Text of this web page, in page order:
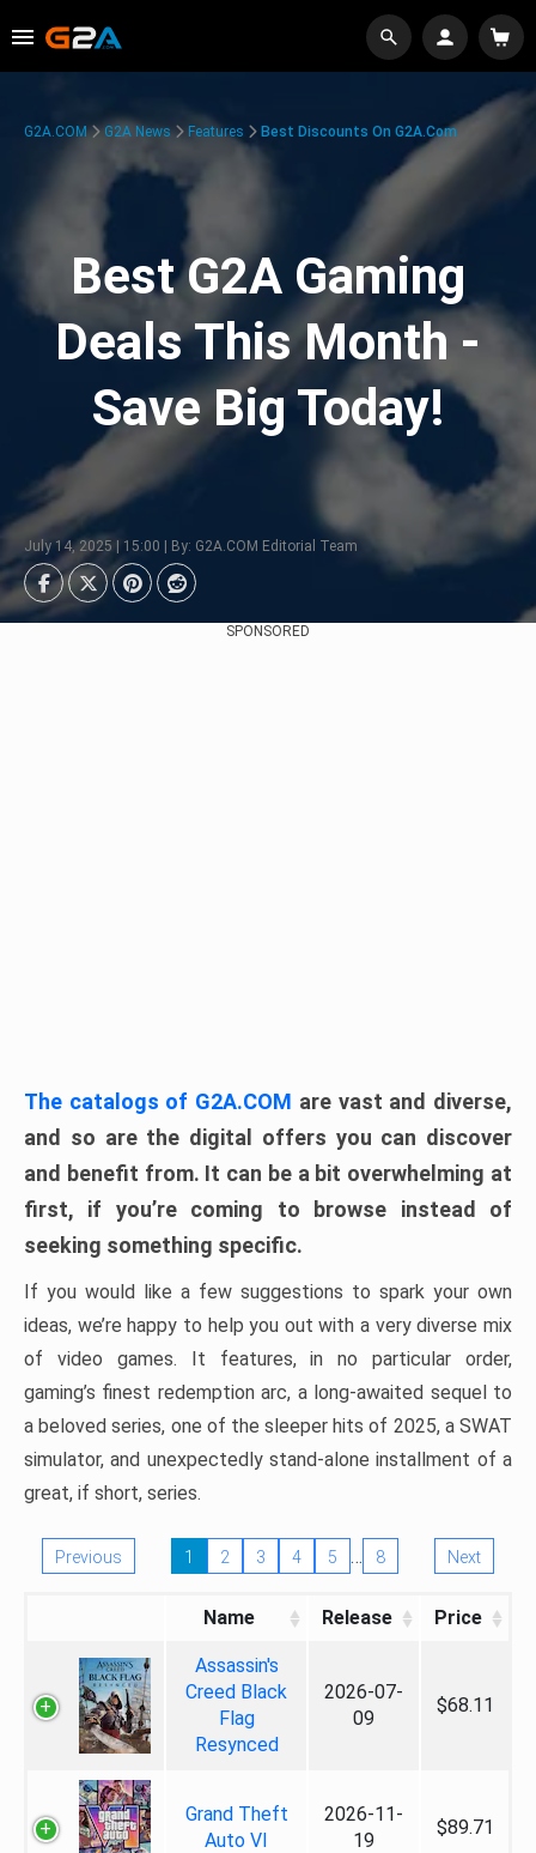
G2A.COM G2A News Features Best Discounts On G2A.com
Best G2A Gaming
Deals This Month -
Save Big Today!
July 14, 2025 | 15:00 | By: G2A.COM Editorial Team
SPONSORED
The catalogs of G2A.COM are vast and diverse,
and so are the digital offers you can discover
and benefit from. It can be a bit overwhelming at
first, if you’re coming to browse instead of
seeking something specific.
If you would like a few suggestions to spark your own
ideas, we’re happy to help you out with a very diverse mix
of video games. It features, in no particular order,
gaming’s finest redemption arc, a long-awaited sequel to
a beloved series, one of the sleeper hits of 2025, a SWAT
simulator, and unexpectedly stand-alone installment of a
great, if short, series.
Previous 1 2 3 4 5 … 8 Next
Name Release Price
Assassin's
Creed Black
Flag
Resynced
2026-07-
09
$68.11
Grand Theft
Auto VI
2026-11-
19
$89.71